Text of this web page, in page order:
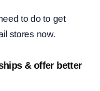
to do to get
stores now.
& offer better